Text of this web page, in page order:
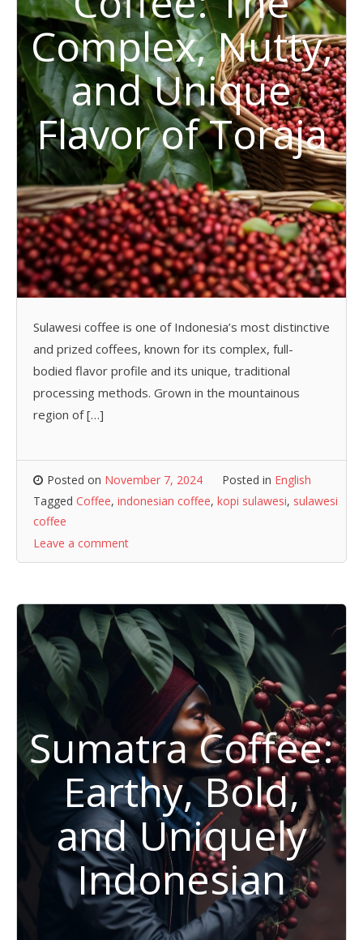
Complex, Nutty,
and Unique
Flavor of Toraja
Sulawesi coffee is one of Indonesia’s most distinctive
and prized coffees, known for its complex, full-
bodied flavor profile and its unique, traditional
processing methods. Grown in the mountainous
region of […]
Posted on November 7, 2024 Posted in English
Tagged Coffee, indonesian coffee, kopi sulawesi, sulawesi
coffee
Leave a comment
Sumatra Coffee:
Earthy, Bold,
and Uniquely
Indonesian